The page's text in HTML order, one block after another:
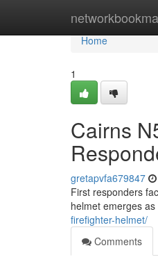
Home
Home
1
Cairns
gretapvfa679847
First responders
helmet emerges
firefighter-helmet/
Comments